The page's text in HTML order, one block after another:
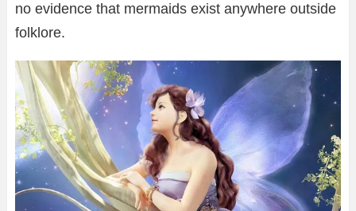
no evidence that mermaids exist anywhere outside
folklore.